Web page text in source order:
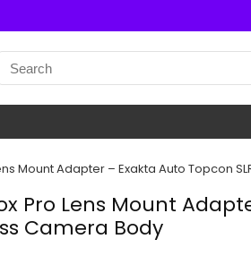
Mount Adapter – Exakta Auto Topcon
Pro Lens Mount
Camera Body